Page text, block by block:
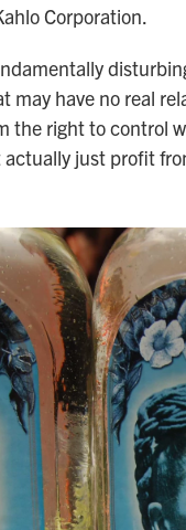
Corporation.
may have no real
the right to control
just profit